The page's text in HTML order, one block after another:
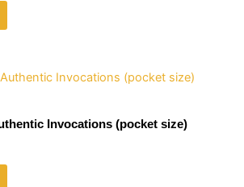
Invocations (pocket size)